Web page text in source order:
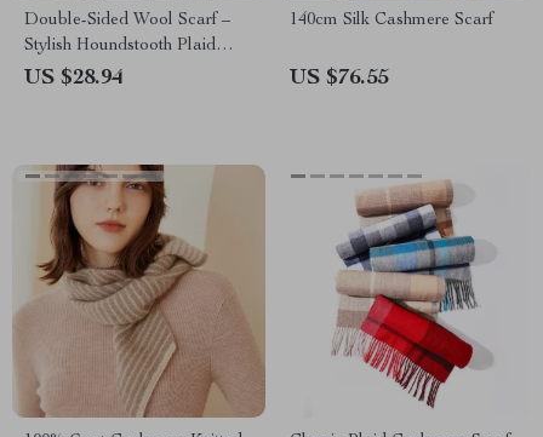
Double-Sided Wool Scarf –
Stylish Houndstooth Plaid
Wrap
US $28.94
140cm Silk Cashmere Scarf
US $76.55